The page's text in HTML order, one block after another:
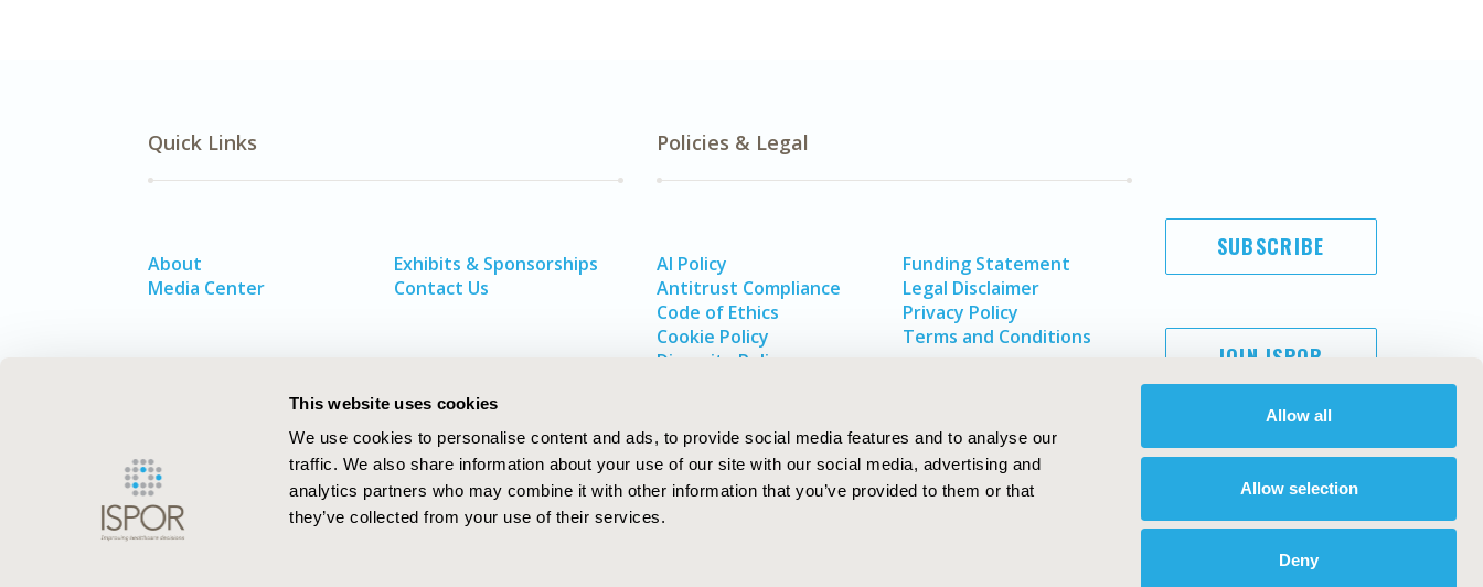
This website uses cookies
We use cookies to personalise content and ads, to provide social media features and to analyse our
traffic. We also share information about your use of our site with our social media, advertising and
analytics partners who may combine it with other information that you’ve provided to them or that
they’ve collected from your use of their services.
Allow all
Allow selection
Deny
Quick Links
About
Media Center
Exhibits & Sponsorships
Contact Us
Policies & Legal
AI Policy
Antitrust Compliance
Code of Ethics
Cookie Policy
Diversity Policy
Funding Statement
Legal Disclaimer
Privacy Policy
Terms and Conditions
SUBSCRIBE
JOIN ISPOR